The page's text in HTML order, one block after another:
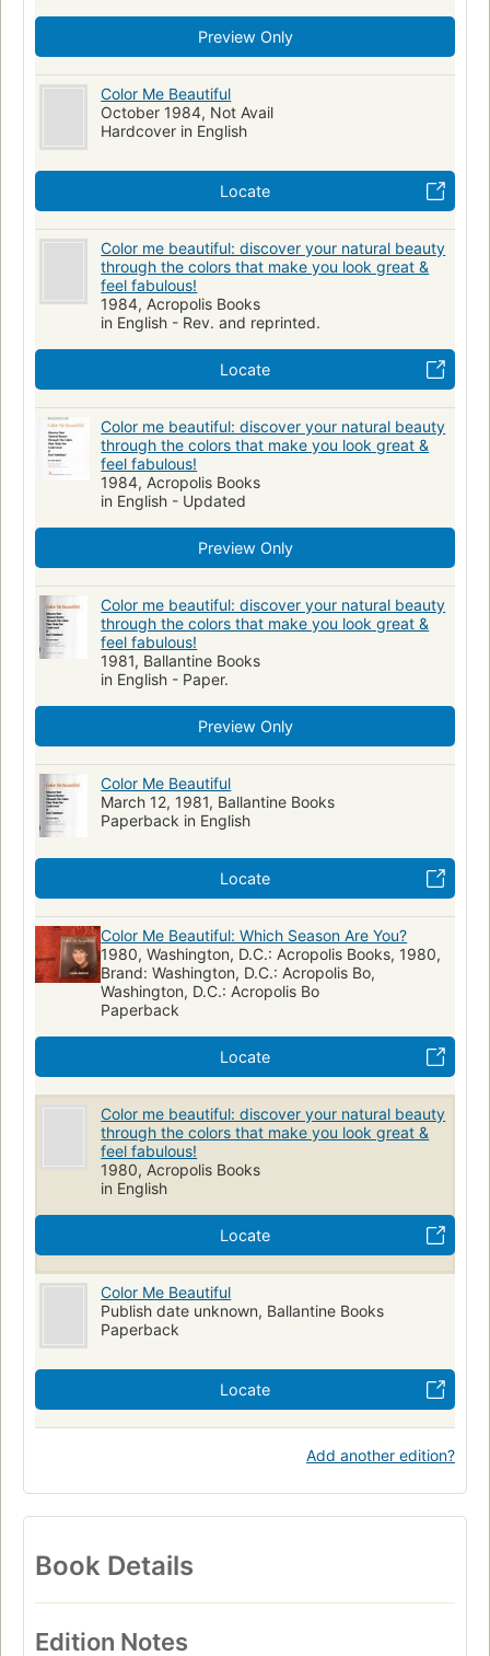
Preview Only
Color Me Beautiful
October 1984, Not Avail
Hardcover in English
Locate
Color me beautiful: discover your natural beauty
through the colors that make you look great &
feel fabulous!
1984, Acropolis Books
in English - Rev. and reprinted.
Locate
Color me beautiful: discover your natural beauty
through the colors that make you look great &
feel fabulous!
1984, Acropolis Books
in English - Updated
Preview Only
Color me beautiful: discover your natural beauty
through the colors that make you look great &
feel fabulous!
1981, Ballantine Books
in English - Paper.
Preview Only
Color Me Beautiful
March 12, 1981, Ballantine Books
Paperback in English
Locate
Color Me Beautiful: Which Season Are You?
1980, Washington, D.C.: Acropolis Books, 1980,
Brand: Washington, D.C.: Acropolis Bo,
Washington, D.C.: Acropolis Bo
Paperback
Locate
Color me beautiful: discover your natural beauty
through the colors that make you look great &
feel fabulous!
1980, Acropolis Books
in English
Locate
Color Me Beautiful
Publish date unknown, Ballantine Books
Paperback
Locate
Add another edition?
Book Details
Edition Notes